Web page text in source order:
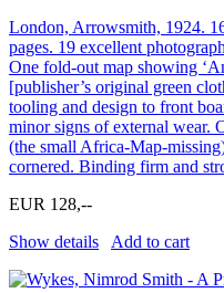
London, Arrowsmith, 1924.
pages. 19 excellent
One fold-out map showing
[publisher’s original green
tooling and design to front
minor signs of external wear.
(the small Africa-Map-
cornered. Binding firm and
EUR 128,--
Show details
Add to cart